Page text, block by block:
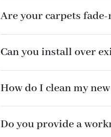
Are your carpets
Can you install over
How do I clean my
Do you provide a